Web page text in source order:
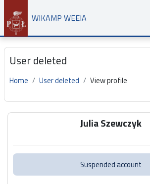
Skip to main content
WIKAMP WEEIA
User deleted
Home User deleted View profile
Main content blocksJulia Szewczyk
Suspended account